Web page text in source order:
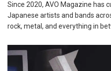
Since 2020, AVO Magazine has
Japanese artists and bands
rock, metal, and everything in